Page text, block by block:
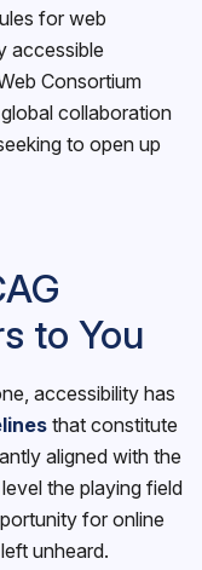
for web
accessible
Consortium
collaboration
to open up
to You
accessibility has
that constitute
aligned with the
the playing field
for online
unheard.